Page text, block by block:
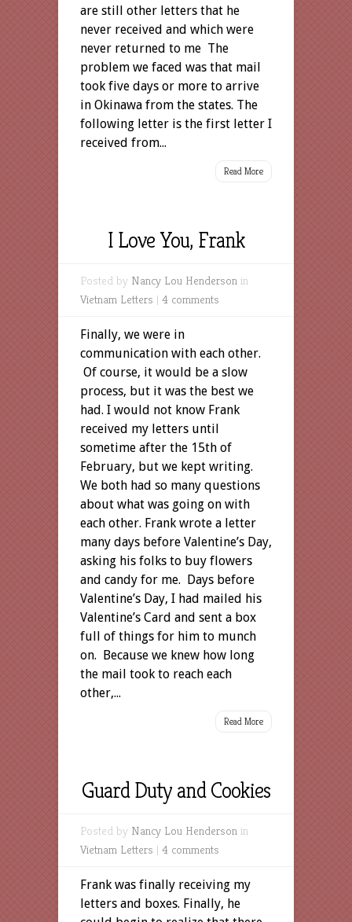
are still other letters that he
never received and which were
never returned to me The
problem we faced was that mail
took five days or more to arrive
in Okinawa from the states. The
following letter is the first letter I
received from...
Read More
I Love You, Frank
Posted by Nancy Lou Henderson in
Vietnam Letters | 4 comments
Finally, we were in
communication with each other.
Of course, it would be a slow
process, but it was the best we
had. I would not know Frank
received my letters until
sometime after the 15th of
February, but we kept writing.
We both had so many questions
about what was going on with
each other. Frank wrote a letter
many days before Valentine’s Day,
asking his folks to buy flowers
and candy for me. Days before
Valentine’s Day, I had mailed his
Valentine’s Card and sent a box
full of things for him to munch
on. Because we knew how long
the mail took to reach each
other,...
Read More
Guard Duty and Cookies
Posted by Nancy Lou Henderson in
Vietnam Letters | 4 comments
Frank was finally receiving my
letters and boxes. Finally, he